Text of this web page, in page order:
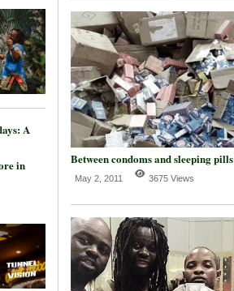
A
in Between condoms and sleeping pills
May 2, 2011 3675 Views